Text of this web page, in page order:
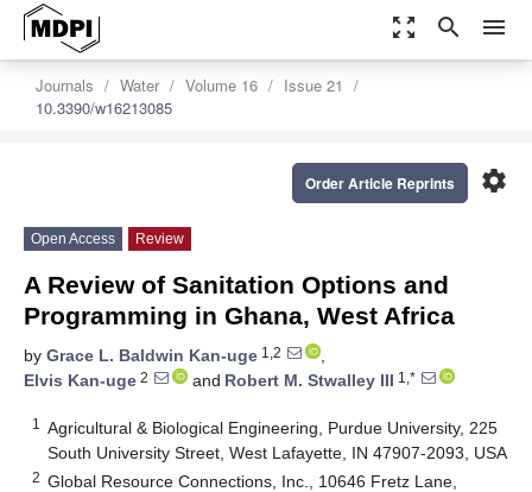
zoom_out_map search menu
Journals Water Volume 16
Issue 21
10.3390/w16213085
settings
Order Article Reprints
Open Access Review
A Review of Sanitation Options and
Programming in Ghana, West Africa
by Grace L. Baldwin Kan-uge 1,2
,
Elvis Kan-uge 2 and Robert M. Stwalley III 1,*
1
Agricultural & Biological Engineering, Purdue University, 225
South University Street, West Lafayette, IN 47907-2093, USA
2 Global Resource Connections, Inc., 10646 Fretz Lane,